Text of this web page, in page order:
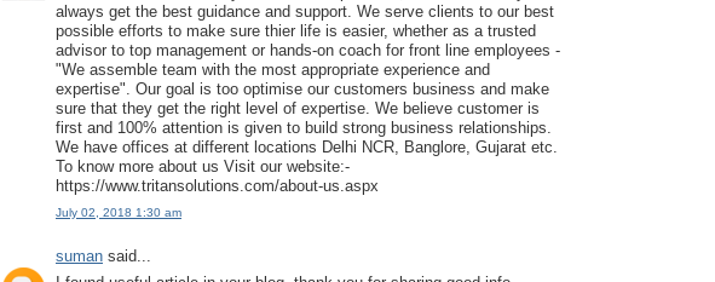
always get the best guidance and support. We serve clients to our best
possible efforts to make sure thier life is easier, whether as a trusted
advisor to top management or hands-on coach for front line employees -
"We assemble team with the most appropriate experience and
expertise". Our goal is too optimise our customers business and make
sure that they get the right level of expertise. We believe customer is
first and 100% attention is given to build strong business relationships.
We have offices at different locations Delhi NCR, Banglore, Gujarat etc.
To know more about us Visit our website:-
https://www.tritansolutions.com/about-us.aspx
July 02, 2018 1:30 am
suman said...